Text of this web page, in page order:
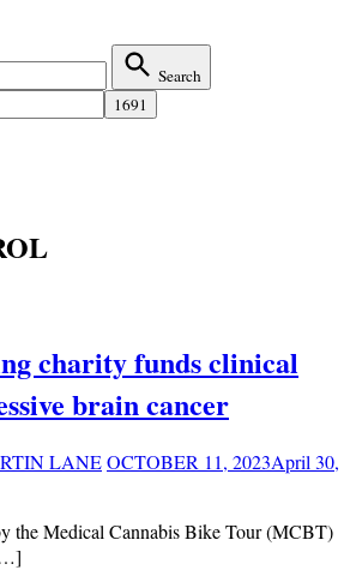
Search
charity funds clinical
brain cancer
LANEOCTOBER 11, 2023April 30,
the Medical Cannabis Bike Tour (MCBT)